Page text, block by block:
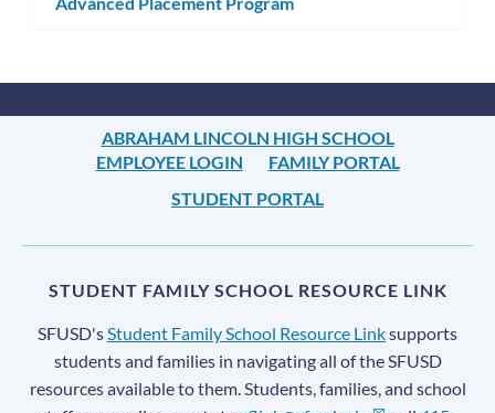
ABRAHAM LINCOLN HIGH SCHOOL
EMPLOYEE LOGIN
FAMILY PORTAL
STUDENT PORTAL
STUDENT FAMILY SCHOOL RESOURCE LINK
SFUSD'sStudent Family School Resource Linksupports
students and families in navigating all of the SFUSD
resources available to them. Students, families, and school